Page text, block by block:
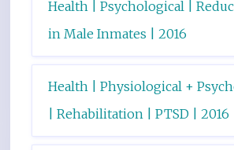
Health | Psychological |
in Male Inmates | 2016
Health | Physiological +
| Rehabilitation | PTSD | 2016